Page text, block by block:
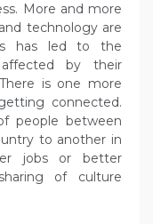
More and more
technology are
has led to the
by their
is one more
connected.
people between
to another in
jobs or better
of culture